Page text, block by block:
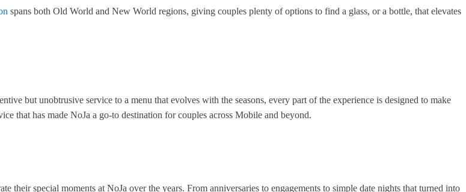
spans both Old World and New World regions, giving couples plenty of options to find a glass, or a bottle, that elevates
but unobtrusive service to a menu that evolves with the seasons, every part of the experience is designed to make
that has made NoJa a go-to destination for couples across Mobile and beyond.
their special moments at NoJa over the years. From anniversaries to engagements to simple date nights that turned into